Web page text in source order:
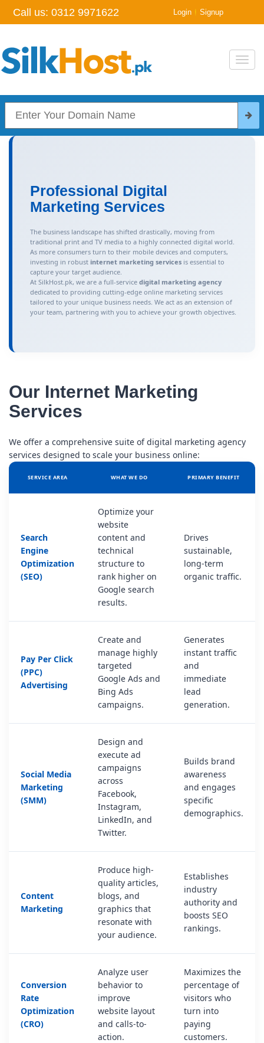
Call us: 0312 9971622 Login | Signup
Professional Digital
Marketing Services
The business landscape has shifted drastically, moving from
traditional print and TV media to a highly connected digital world.
As more consumers turn to their mobile devices and computers,
investing in robust internet marketing services is essential to
capture your target audience.
At SilkHost.pk, we are a full-service digital marketing agency
dedicated to providing cutting-edge online marketing services
tailored to your unique business needs. We act as an extension of
your team, partnering with you to achieve your growth objectives.
Our Internet Marketing
Services
We offer a comprehensive suite of digital marketing agency
services designed to scale your business online:
SERVICE AREA WHAT WE DO PRIMARY BENEFIT
Search
Engine
Optimization
(SEO)
Optimize your
website
content and
technical
structure to
rank higher on
Google search
results.
Drives
sustainable,
long-term
organic traffic.
Pay Per Click
(PPC)
Advertising
Create and
manage highly
targeted
Google Ads and
Bing Ads
campaigns.
Generates
instant traffic
and
immediate
lead
generation.
Social Media
Marketing
(SMM)
Design and
execute ad
campaigns
across
Facebook,
Instagram,
LinkedIn, and
Twitter.
Builds brand
awareness
and engages
specific
demographics.
Content
Marketing
Produce high-
quality articles,
blogs, and
graphics that
resonate with
your audience.
Establishes
industry
authority and
boosts SEO
rankings.
Conversion
Rate
Optimization
(CRO)
Analyze user
behavior to
improve
website layout
and calls-to-
action.
Maximizes the
percentage of
visitors who
turn into
paying
customers.